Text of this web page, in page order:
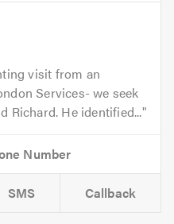
visit from an
Services- we seek
Richard. He identified...
SMS Callback